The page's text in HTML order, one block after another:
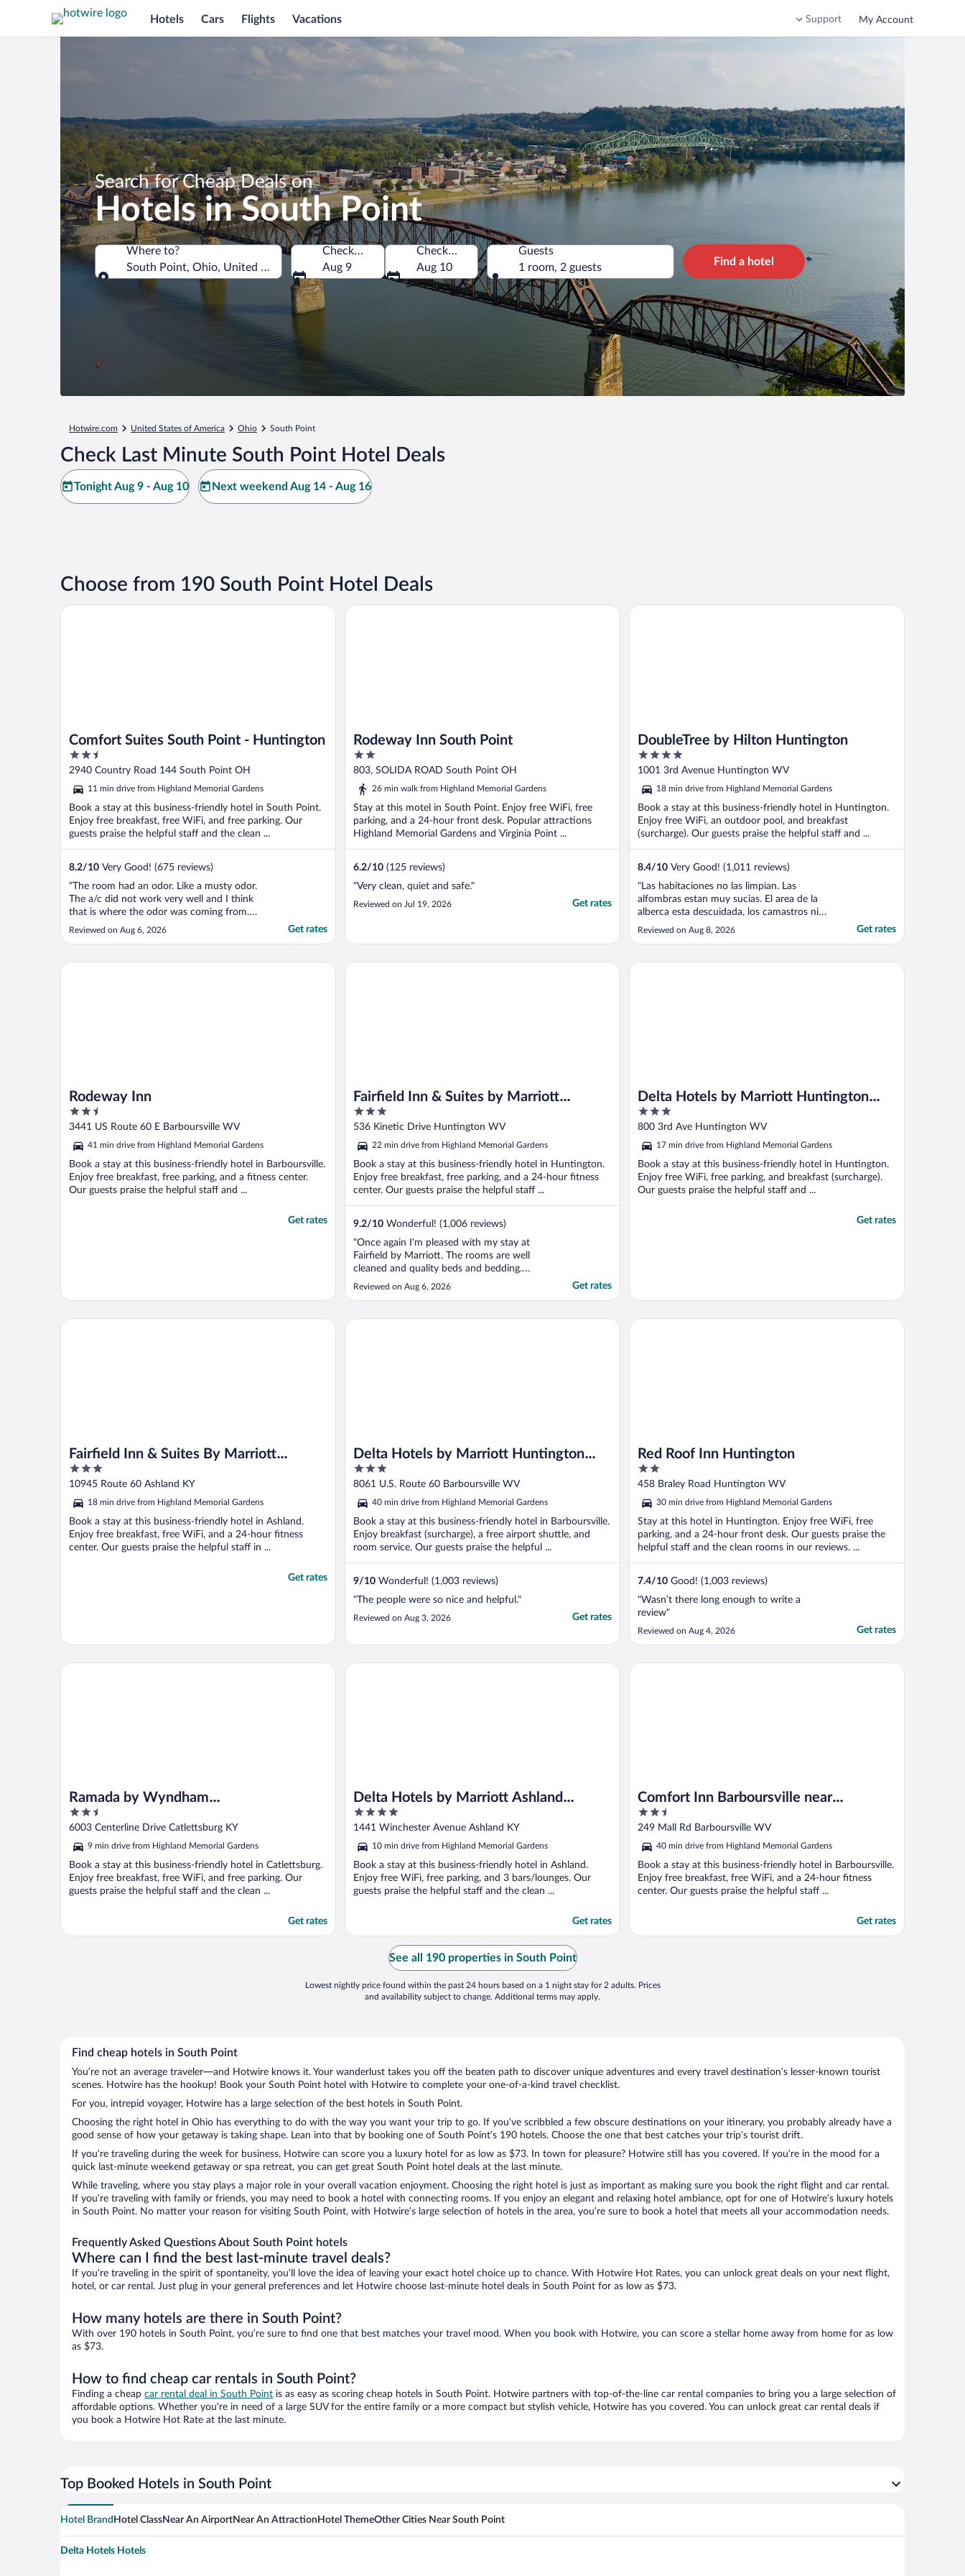
Hotels Cars Flights Vacations Support My Account
Search for Cheap Deals on
Hotels in South Point
Where to?
South Point, Ohio, United States of America
Check-in
Aug 9
Check-out
Aug 10
Guests
1 room, 2 guests
Find a hotel
Hotwire.com United States of America Ohio South Point
Check Last Minute South Point Hotel Deals
Tonight Aug 9 - Aug 10 Next weekend Aug 14 - Aug 16
Choose from 190 South Point Hotel Deals
Comfort Suites South Point - Huntington
2.5
out
5
2940 Country Road 144 South Point OH
11 min drive from Highland Memorial Gardens
Book a stay at this business-friendly hotel in South Point.
Enjoy free breakfast, free WiFi, and free parking. Our
guests praise the helpful staff and the clean ...
8.2/10 Very Good! (675 reviews)
"The room had an odor. Like a musty odor.
The a/c did not work very well and I think
that is where the odor was coming from.
Then the next morning I was unable to take
a shower because the piece that turned the
Reviewed on Aug 6, 2026 Get rates
Comfort Suites South Point - Huntington
Rodeway Inn South Point
2
out
of
803, SOLIDA ROAD South Point OH
26 min walk from Highland Memorial Gardens
Stay at this motel in South Point. Enjoy free WiFi, free
parking, and a 24-hour front desk. Popular attractions
Highland Memorial Gardens and Virginia Point ...
6.2/10 (125 reviews)
"Very clean, quiet and safe."
Reviewed on Jul 19, 2026 Get rates
Rodeway Inn South Point
DoubleTree by Hilton Huntington
4
out
5
1001 3rd Avenue Huntington WV
18 min drive from Highland Memorial Gardens
Book a stay at this business-friendly hotel in Huntington.
Enjoy free WiFi, an outdoor pool, and breakfast
(surcharge). Our guests praise the helpful staff and ...
8.4/10 Very Good! (1,011 reviews)
"Las habitaciones no las limpian. Las
alfombras estan muy sucias. El area de la
alberca esta descuidada, los camastros ni
puedes estar en ello de los marranos que
estan. NO tienen colchas , los elevadores
Reviewed on Aug 8, 2026 Get rates
DoubleTree by Hilton Huntington
Rodeway Inn
2.5
out
5
3441 US Route 60 E Barboursville WV
41 min drive from Highland Memorial Gardens
Book a stay at this business-friendly hotel in Barboursville.
Enjoy free breakfast, free parking, and a fitness center.
Our guests praise the helpful staff and ...
Get rates
Rodeway Inn
Fairfield Inn & Suites by Marriott
Huntington
3
out
5
536 Kinetic Drive Huntington WV
22 min drive from Highland Memorial Gardens
Book a stay at this business-friendly hotel in Huntington.
Enjoy free breakfast, free parking, and a 24-hour fitness
center. Our guests praise the helpful staff ...
9.2/10 Wonderful! (1,006 reviews)
"Once again I'm pleased with my stay at
Fairfield by Marriott. The rooms are well
cleaned and quality beds and bedding.
Room upgrades available and my favorite...
Staff close enough to gather yet far enough
Reviewed on Aug 6, 2026 Get rates
Fairfield Inn & Suites by Marriott Huntington
Delta Hotels by Marriott Huntington
Downtown
3
out
5
800 3rd Ave Huntington WV
17 min drive from Highland Memorial Gardens
Book a stay at this business-friendly hotel in Huntington.
Enjoy free WiFi, free parking, and breakfast (surcharge).
Our guests praise the helpful staff and ...
Get rates
Delta Hotels by Marriott Huntington Downtown
Fairfield Inn & Suites By Marriott
Ashland
3
out
5
10945 Route 60 Ashland KY
18 min drive from Highland Memorial Gardens
Book a stay at this business-friendly hotel in Ashland.
Enjoy free breakfast, free WiFi, and a 24-hour fitness
center. Our guests praise the helpful staff in ...
Get rates
Fairfield Inn & Suites By Marriott Ashland
Delta Hotels by Marriott Huntington
Mall
3
out
5
8061 U.S. Route 60 Barboursville WV
40 min drive from Highland Memorial Gardens
Book a stay at this business-friendly hotel in Barboursville.
Enjoy breakfast (surcharge), a free airport shuttle, and
room service. Our guests praise the helpful ...
9/10 Wonderful! (1,003 reviews)
"The people were so nice and helpful."
Reviewed on Aug 3, 2026 Get rates
Delta Hotels by Marriott Huntington Mall
Red Roof Inn Huntington
2
out
5
458 Braley Road Huntington WV
30 min drive from Highland Memorial Gardens
Stay at this hotel in Huntington. Enjoy free WiFi, free
parking, and a 24-hour front desk. Our guests praise the
helpful staff and the clean rooms in our reviews. ...
7.4/10 Good! (1,003 reviews)
"Wasn’t there long enough to write a
review"
Reviewed on Aug 4, 2026 Get rates
Red Roof Inn Huntington
Ramada by Wyndham
Catlettsburg/Ashland
2.5
out
of
5
6003 Centerline Drive Catlettsburg KY
9 min drive from Highland Memorial Gardens
Book a stay at this business-friendly hotel in Catlettsburg.
Enjoy free breakfast, free WiFi, and free parking. Our
guests praise the helpful staff and the clean ...
Get rates
Ramada by Wyndham Catlettsburg/Ashland
Delta Hotels by Marriott Ashland
Downtown
4
out
of
5
1441 Winchester Avenue Ashland KY
10 min drive from Highland Memorial Gardens
Book a stay at this business-friendly hotel in Ashland.
Enjoy free WiFi, free parking, and 3 bars/lounges. Our
guests praise the helpful staff and the clean ...
Get rates
Delta Hotels by Marriott Ashland Downtown
Comfort Inn Barboursville near
Huntington Mall area
2.5
out
of
5
249 Mall Rd Barboursville WV
40 min drive from Highland Memorial Gardens
Book a stay at this business-friendly hotel in Barboursville.
Enjoy free breakfast, free WiFi, and a 24-hour fitness
center. Our guests praise the helpful staff ...
Get rates
Comfort Inn Barboursville near Huntington Mall area
See all 190 properties in South Point
Lowest nightly price found within the past 24 hours based on a 1 night stay for 2 adults. Prices
and availability subject to change. Additional terms may apply.
Find cheap hotels in South Point
You’re not an average traveler—and Hotwire knows it. Your wanderlust takes you off the beaten path to discover unique adventures and every travel destination’s lesser-known tourist
scenes. Hotwire has the hookup! Book your South Point hotel with Hotwire to complete your one-of-a-kind travel checklist.
For you, intrepid voyager, Hotwire has a large selection of the best hotels in South Point.
Choosing the right hotel in Ohio has everything to do with the way you want your trip to go. If you’ve scribbled a few obscure destinations on your itinerary, you probably already have a
good sense of how your getaway is taking shape. Lean into that by booking one of South Point’s 190 hotels. Choose the one that best catches your trip’s tourist drift.
If you’re traveling during the week for business, Hotwire can score you a luxury hotel for as low as $73. In town for pleasure? Hotwire still has you covered. If you’re in the mood for a
quick last-minute weekend getaway or spa retreat, you can get great South Point hotel deals at the last minute.
While traveling, where you stay plays a major role in your overall vacation enjoyment. Choosing the right hotel is just as important as making sure you book the right flight and car rental.
If you’re traveling with family or friends, you may need to book a hotel with connecting rooms. If you enjoy an elegant and relaxing hotel ambiance, opt for one of Hotwire’s luxury hotels
in South Point. No matter your reason for visiting South Point, with Hotwire’s large selection of hotels in the area, you’re sure to book a hotel that meets all your accommodation needs.
Frequently Asked Questions About South Point hotels
Where can I find the best last-minute travel deals?
If you’re traveling in the spirit of spontaneity, you’ll love the idea of leaving your exact hotel choice up to chance. With Hotwire Hot Rates, you can unlock great deals on your next flight,
hotel, or car rental. Just plug in your general preferences and let Hotwire choose last-minute hotel deals in South Point for as low as $73.
How many hotels are there in South Point?
With over 190 hotels in South Point, you’re sure to find one that best matches your travel mood. When you book with Hotwire, you can score a stellar home away from home for as low
as $73.
How to find cheap car rentals in South Point?
Finding a cheap car rental deal in South Point is as easy as scoring cheap hotels in South Point. Hotwire partners with top-of-the-line car rental companies to bring you a large selection of
affordable options. Whether you’re in need of a large SUV for the entire family or a more compact but stylish vehicle, Hotwire has you covered. You can unlock great car rental deals if
you book a Hotwire Hot Rate at the last minute.
Top Booked Hotels in South Point
Hotel Brand Hotel ClassNear An AirportNear An Attraction Hotel ThemeOther Cities Near South Point
Delta Hotels Hotels